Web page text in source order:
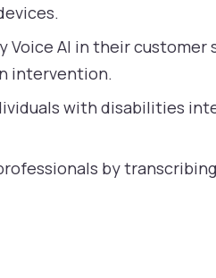
Voice AI in their
intervention.
with disabilities
by